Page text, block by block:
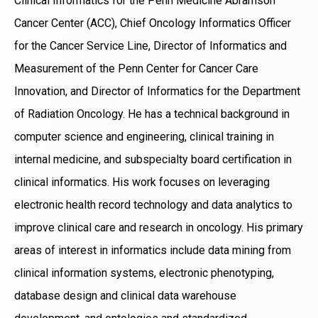
Cancer Center (ACC), Chief Oncology Informatics Officer
for the Cancer Service Line, Director of Informatics and
Measurement of the Penn Center for Cancer Care
Innovation, and Director of Informatics for the Department
of Radiation Oncology. He has a technical background in
computer science and engineering, clinical training in
internal medicine, and subspecialty board certification in
clinical informatics. His work focuses on leveraging
electronic health record technology and data analytics to
improve clinical care and research in oncology. His primary
areas of interest in informatics include data mining from
clinical information systems, electronic phenotyping,
database design and clinical data warehouse